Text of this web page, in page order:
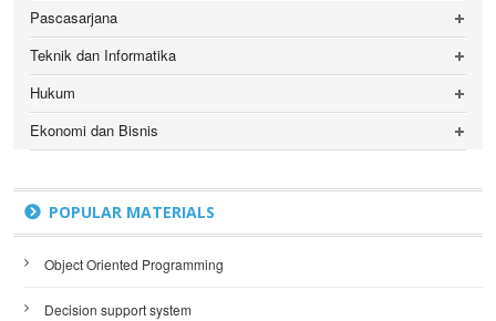
Pascasarjana
Teknik dan Informatika
Hukum
Ekonomi dan Bisnis
POPULAR MATERIALS
Object Oriented Programming
Decision support system